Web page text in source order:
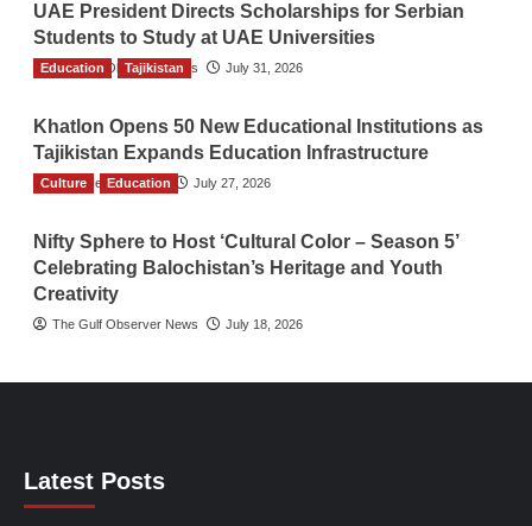
UAE President Directs Scholarships for Serbian
Students to Study at UAE Universities
The Gulf Observer News July 31, 2026
Education Tajikistan
Khatlon Opens 50 New Educational Institutions as
Tajikistan Expands Education Infrastructure
TGO News Service July 27, 2026
Culture Education
Nifty Sphere to Host ‘Cultural Color – Season 5’
Celebrating Balochistan’s Heritage and Youth
Creativity
The Gulf Observer News July 18, 2026
Latest Posts